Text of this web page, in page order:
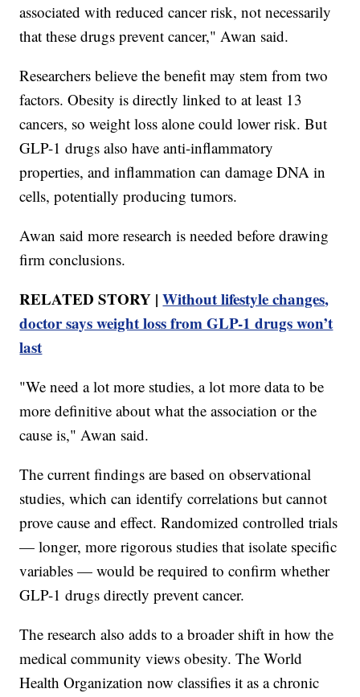
associated with reduced cancer risk, not necessarily
that these drugs prevent cancer," Awan said.
Researchers believe the benefit may stem from two
factors. Obesity is directly linked to at least 13
cancers, so weight loss alone could lower risk. But
GLP-1 drugs also have anti-inflammatory
properties, and inflammation can damage DNA in
cells, potentially producing tumors.
Awan said more research is needed before drawing
firm conclusions.
RELATED STORY |Without lifestyle changes,
doctor says weight loss from GLP-1 drugs won’t
last
"We need a lot more studies, a lot more data to be
more definitive about what the association or the
cause is," Awan said.
The current findings are based on observational
studies, which can identify correlations but cannot
prove cause and effect. Randomized controlled trials
— longer, more rigorous studies that isolate specific
variables — would be required to confirm whether
GLP-1 drugs directly prevent cancer.
The research also adds to a broader shift in how the
medical community views obesity. The World
Health Organization now classifies it as a chronic